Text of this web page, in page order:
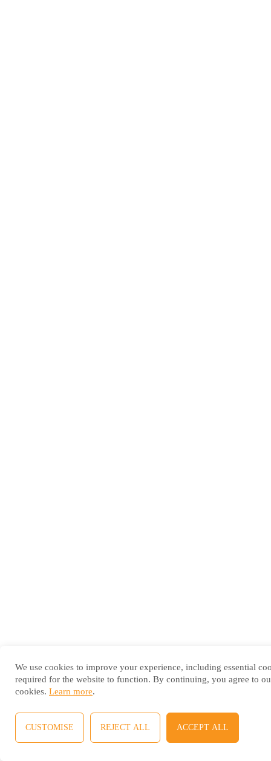
We use cookies to improve your experience, including essential
required for the website to function. By continuing, you agree to
cookies. Learn more.
CUSTOMISE REJECT ALL ACCEPT ALL